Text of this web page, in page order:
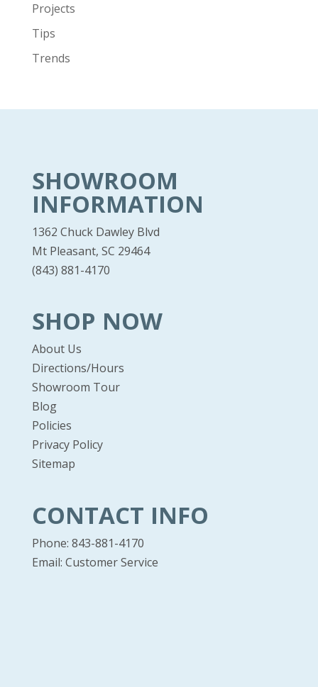
Projects
Tips
Trends
SHOWROOM
INFORMATION
1362 Chuck Dawley Blvd
Mt Pleasant, SC 29464
(843) 881-4170
SHOP NOW
About Us
Directions/Hours
Showroom Tour
Blog
Policies
Privacy Policy
Sitemap
CONTACT INFO
Phone: 843-881-4170
Email: Customer Service